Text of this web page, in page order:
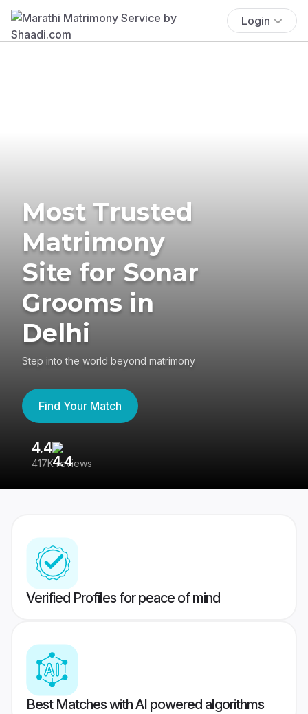
Login
Most Trusted
Matrimony
Site for Sonar
Grooms in
Delhi
Step into the world beyond matrimony
Find Your Match
4.4
417K reviews
Verified Profiles for peace of mind
Best Matches with AI powered algorithms